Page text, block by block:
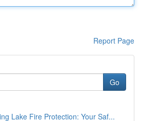
Report Page
Go
Lake Fire Protection: Your Saf...